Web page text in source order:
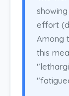
effort
Among
this